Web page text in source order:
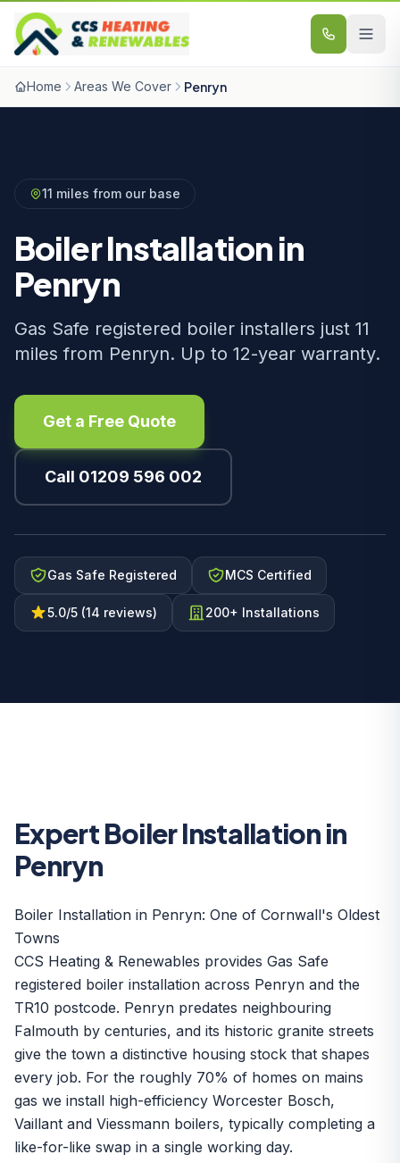
Skip to content
Home Areas We Cover Penryn
11 miles from our base
Boiler Installation in
Penryn
Gas Safe registered boiler installers just 11
miles from Penryn. Up to 12-year warranty.
Get a Free Quote
Call 01209 596 002
Gas Safe Registered MCS Certified
5.0/5 (14 reviews) 200+ Installations
Expert Boiler Installation in
Penryn
Boiler Installation in Penryn: One of Cornwall's Oldest
Towns
CCS Heating & Renewables provides Gas Safe
registered boiler installation across Penryn and the
TR10 postcode. Penryn predates neighbouring
Falmouth by centuries, and its historic granite streets
give the town a distinctive housing stock that shapes
every job. For the roughly 70% of homes on mains
gas we install high-efficiency Worcester Bosch,
Vaillant and Viessmann boilers, typically completing a
like-for-like swap in a single working day.